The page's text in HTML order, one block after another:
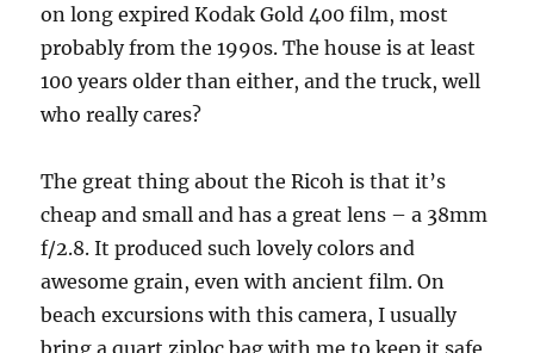
on long expired Kodak Gold 400 film, most
probably from the 1990s. The house is at least
100 years older than either, and the truck, well
who really cares?
The great thing about the Ricoh is that it’s
cheap and small and has a great lens – a 38mm
f/2.8. It produced such lovely colors and
awesome grain, even with ancient film. On
beach excursions with this camera, I usually
bring a quart ziploc bag with me to keep it safe